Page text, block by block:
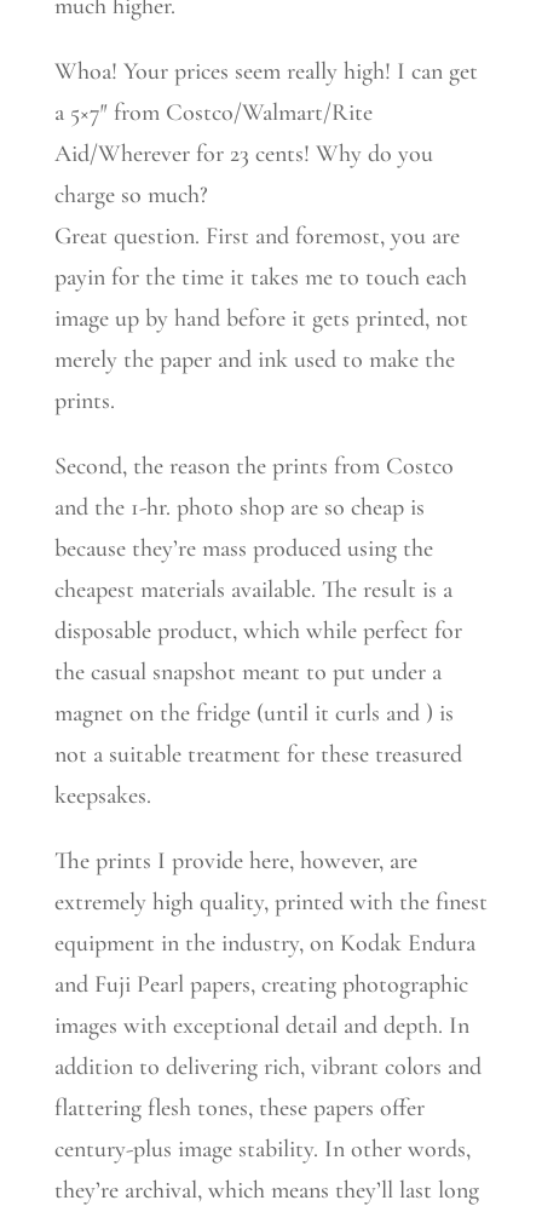
much higher.
Whoa! Your prices seem really high! I can get
a 5×7″ from Costco/Walmart/Rite
Aid/Wherever for 23 cents! Why do you
charge so much?
Great question. First and foremost, you are
payin for the time it takes me to touch each
image up by hand before it gets printed, not
merely the paper and ink used to make the
prints.
Second, the reason the prints from Costco
and the 1-hr. photo shop are so cheap is
because they’re mass produced using the
cheapest materials available. The result is a
disposable product, which while perfect for
the casual snapshot meant to put under a
magnet on the fridge (until it curls and ) is
not a suitable treatment for these treasured
keepsakes.
The prints I provide here, however, are
extremely high quality, printed with the finest
equipment in the industry, on Kodak Endura
and Fuji Pearl papers, creating photographic
images with exceptional detail and depth. In
addition to delivering rich, vibrant colors and
flattering flesh tones, these papers offer
century-plus image stability. In other words,
they’re archival, which means they’ll last long